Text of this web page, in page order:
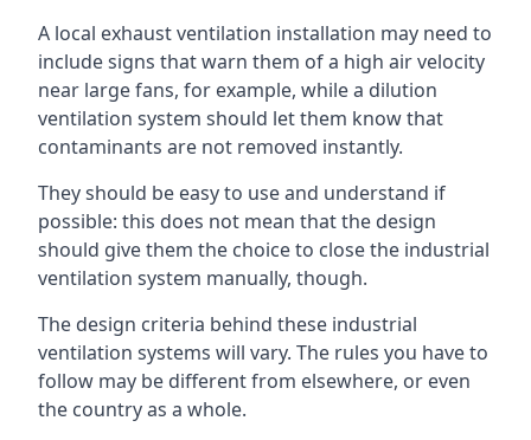
A local exhaust ventilation installation may need to
include signs that warn them of a high air velocity
near large fans, for example, while a dilution
ventilation system should let them know that
contaminants are not removed instantly.
They should be easy to use and understand if
possible: this does not mean that the design
should give them the choice to close the industrial
ventilation system manually, though.
The design criteria behind these industrial
ventilation systems will vary. The rules you have to
follow may be different from elsewhere, or even
the country as a whole.